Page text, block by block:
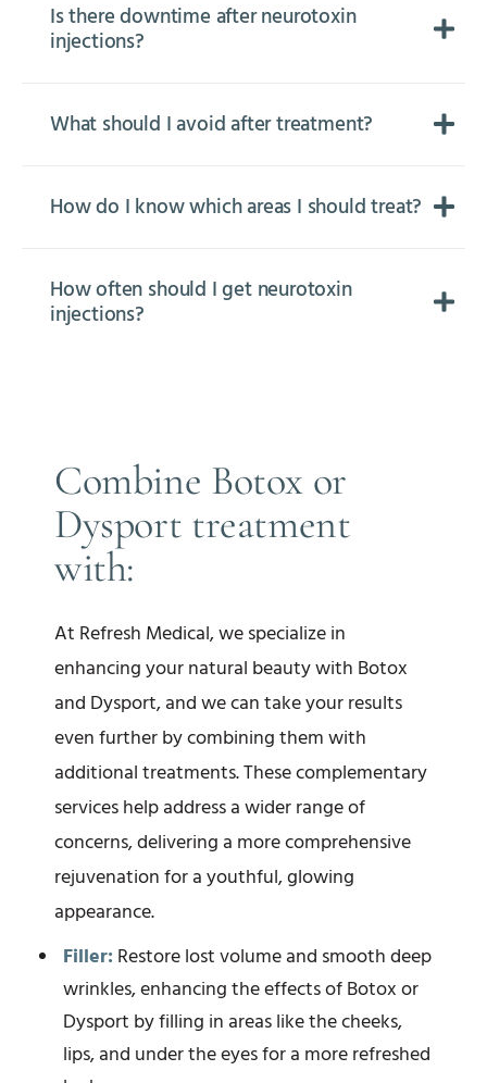
Is there downtime after neurotoxin
injections?
What should I avoid after treatment?
How do I know which areas I should treat?
How often should I get neurotoxin
injections?
Combine Botox or
Dysport treatment
with:
At Refresh Medical, we specialize in
enhancing your natural beauty with Botox
and Dysport, and we can take your results
even further by combining them with
additional treatments. These complementary
services help address a wider range of
concerns, delivering a more comprehensive
rejuvenation for a youthful, glowing
appearance.
Filler: Restore lost volume and smooth deep
wrinkles, enhancing the effects of Botox or
Dysport by filling in areas like the cheeks,
lips, and under the eyes for a more refreshed